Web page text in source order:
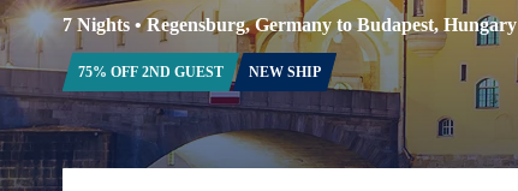
7 Nights •Regensburg, Germany to Budapest, Hungary
75% OFF 2ND GUEST NEW SHIP